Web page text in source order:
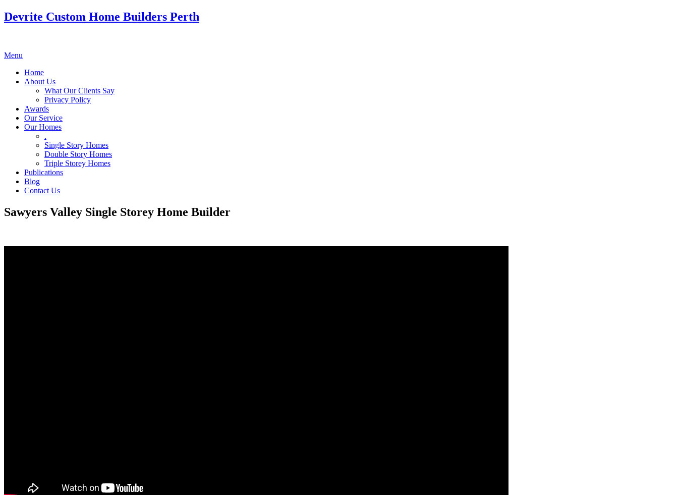
Devrite Custom Home Builders Perth
Menu
Home
About Us
What Our Clients Say
Privacy Policy
Awards
Our Service
Our Homes
.
Single Story Homes
Double Story Homes
Triple Storey Homes
Publications
Blog
Contact Us
Sawyers Valley Single Storey Home Builder